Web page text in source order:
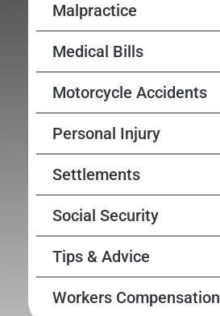
Malpractice
Medical Bills
Motorcycle Accidents
Personal Injury
Settlements
Social Security
Tips & Advice
Workers Compensation